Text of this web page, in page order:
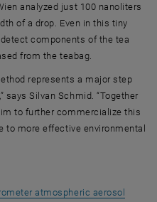
analyzed just 100 nanoliters
of a drop. Even in this tiny
components of the tea
from the teabag.
represents a major step
says Silvan Schmid. “Together
to further commercialize this
to more effective environmental
atmospheric aerosol